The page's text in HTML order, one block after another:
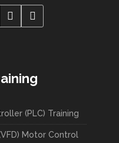
(PLC) Training
Motor Control